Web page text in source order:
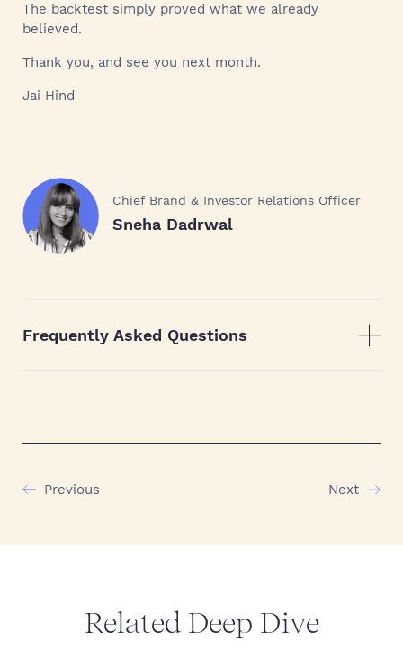
The backtest simply proved what we already
believed.
Thank you, and see you next month.
Jai Hind
Chief Brand & Investor Relations Officer
Sneha Dadrwal
Frequently Asked Questions
Previous Next
Related Deep Dive